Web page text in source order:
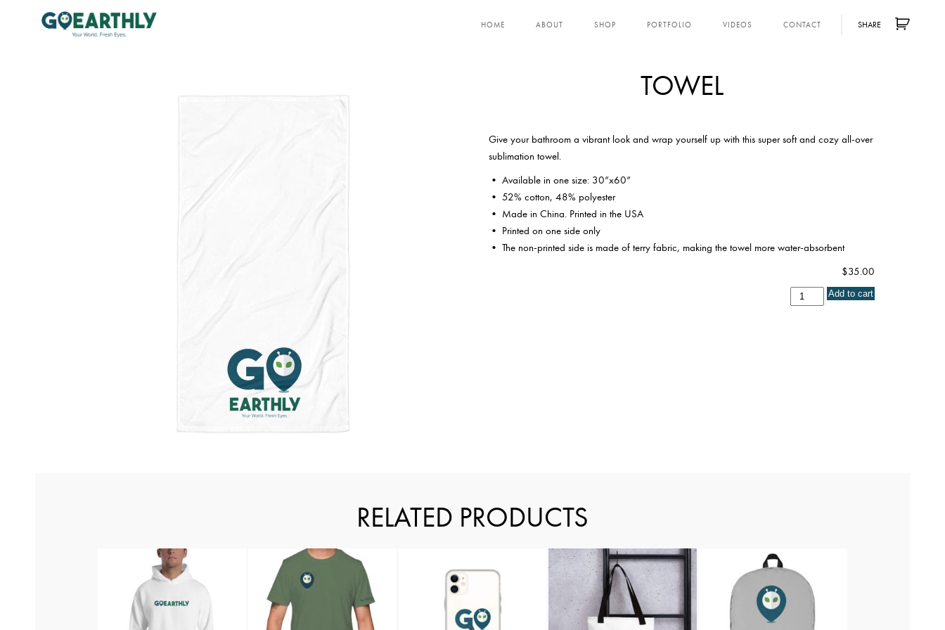
SHARE
HOME ABOUT SHOP PORTFOLIO VIDEOS CONTACT
TOWEL
Give your bathroom a vibrant look and wrap yourself up with this super soft and cozy all-over
sublimation towel.
• Available in one size: 30”x60”
• 52% cotton, 48% polyester
• Made in China. Printed in the USA
• Printed on one side only
• The non-printed side is made of terry fabric, making the towel more water-absorbent
$35.00
Towel
quantity
Add to cart
RELATED PRODUCTS